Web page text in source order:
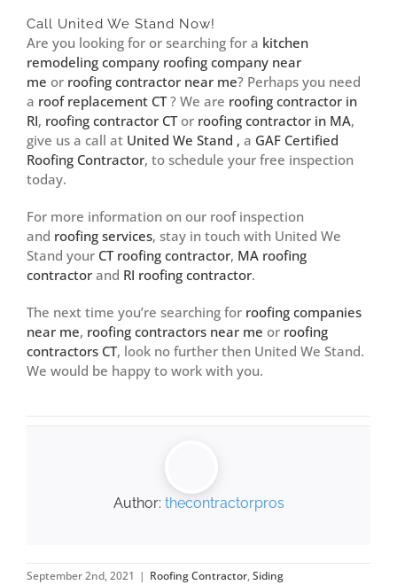
Call United We Stand Now!
Are you looking for or searching for a kitchen
remodeling company roofing company near
me or roofing contractor near me? Perhaps you need
a roof replacement CT? We are roofing contractor in
RI, roofing contractor CTor roofing contractor in MA,
give us a call at United We Stand , a GAF Certified
Roofing Contractor, to schedule your free inspection
today.
For more information on our roof inspection
and roofing services, stay in touch with United We
Stand your CT roofing contractor, MA roofing
contractor and RI roofing contractor.
The next time you’re searching for roofing companies
near me, roofing contractors near me or roofing
contractors CT, look no further then United We Stand.
We would be happy to work with you.
Author: thecontractorpros
September 2nd, 2021 | Roofing Contractor,Siding